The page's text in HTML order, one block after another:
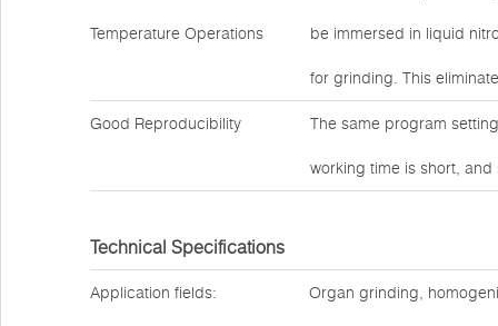
Temperature Operations be immersed in liquid
for grinding. This
Good Reproducibility The same program
working time is short,
Technical Specifications
Application fields: Organ grinding,